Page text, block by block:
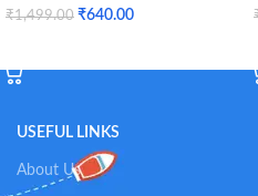
₹1,499.00 ₹640.00
USEFUL LINKS
About Us